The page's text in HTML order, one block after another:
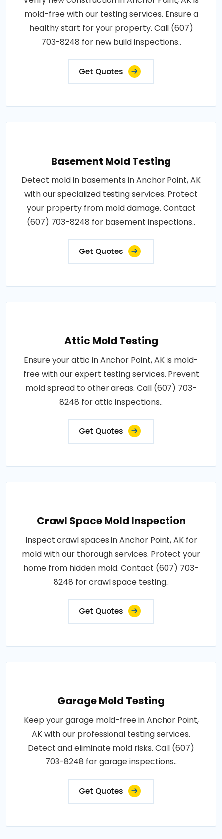
mold-free with our testing services. Ensure a
healthy start for your property. Call (607)
703-8248 for new build inspections..
Get Quotes
Basement Mold Testing
Detect mold in basements in Anchor Point, AK
with our specialized testing services. Protect
your property from mold damage. Contact
(607) 703-8248 for basement inspections..
Get Quotes
Attic Mold Testing
Ensure your attic in Anchor Point, AK is mold-
free with our expert testing services. Prevent
mold spread to other areas. Call (607) 703-
8248 for attic inspections..
Get Quotes
Crawl Space Mold Inspection
Inspect crawl spaces in Anchor Point, AK for
mold with our thorough services. Protect your
home from hidden mold. Contact (607) 703-
8248 for crawl space testing..
Get Quotes
Garage Mold Testing
Keep your garage mold-free in Anchor Point,
AK with our professional testing services.
Detect and eliminate mold risks. Call (607)
703-8248 for garage inspections..
Get Quotes